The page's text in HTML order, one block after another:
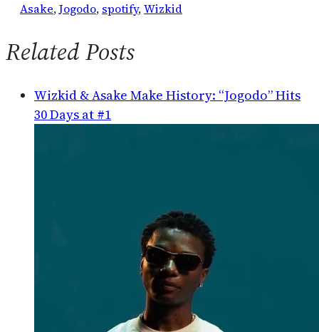
Asake, Jogodo, spotify, Wizkid
Related Posts
Wizkid & Asake Make History: “Jogodo” Hits
30 Days at #1